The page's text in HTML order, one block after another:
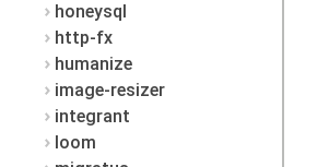
honeysql
http-fx
humanize
image-resizer
integrant
loom